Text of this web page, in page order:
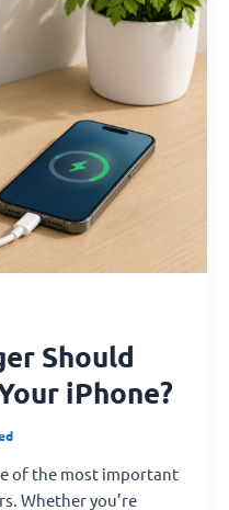
Should
iPhone?
of the most important
Whether you’re